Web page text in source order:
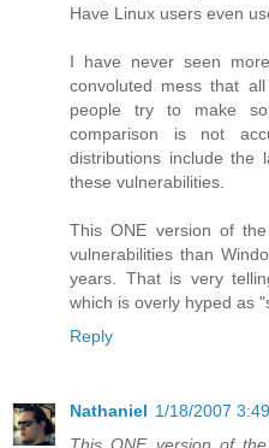
Have Linux users even
I have never seen
convoluted mess that
people try to make
comparison is not
distributions include the
these vulnerabilities.
This ONE version of
vulnerabilities than
years. That is very
which is overly hyped as
Reply
Nathaniel 1/18/2007